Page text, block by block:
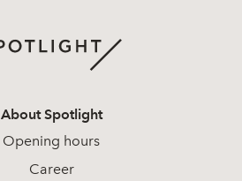
About Spotlight
Opening hours
Career